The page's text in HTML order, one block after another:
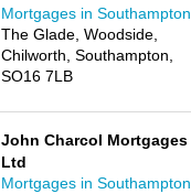
Mortgages in Southampton
The Glade, Woodside,
Chilworth, Southampton,
SO16 7LB
John Charcol Mortgages
Ltd
Mortgages in Southampton